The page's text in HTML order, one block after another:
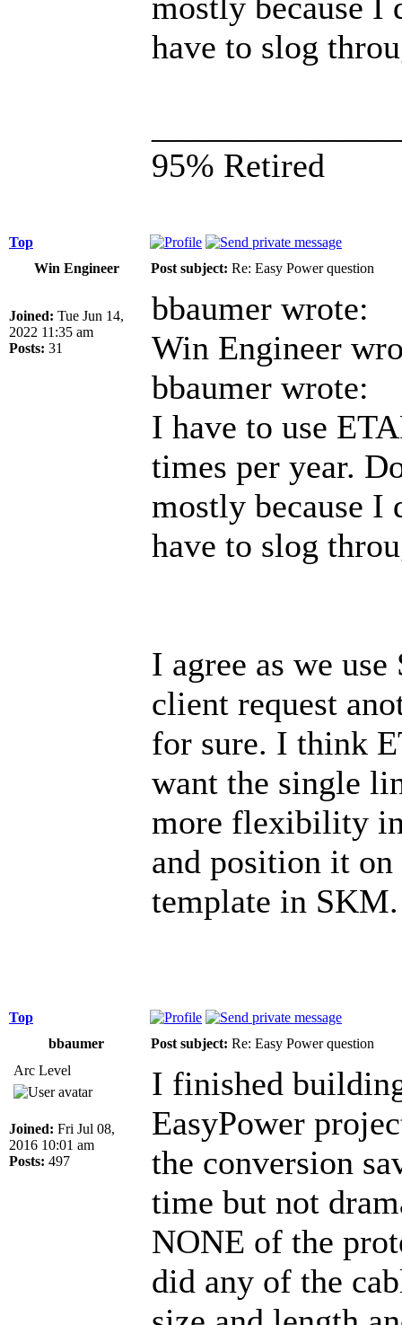
have to slog
95% Retired
Top
Win Engineer
Post subject: Re: Easy Power question
Joined: Tue Jun 14,
2022 11:35 am
Posts: 31
bbaumer wrote:
Win Engineer
bbaumer wrote:
I have to use
times per year.
mostly because I
have to slog
I agree as we
client request
for sure. I think
want the single
more flexibility
and position it on
template in SKM.
Top
bbaumer
Post subject: Re: Easy Power question
Arc Level
Joined: Fri Jul 08,
2016 10:01 am
Posts: 497
I finished
EasyPower
the conversion
time but not
NONE of the
did any of the